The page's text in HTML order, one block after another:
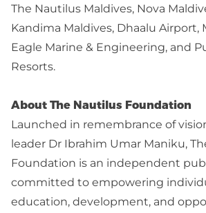
The Nautilus Maldives, Nova
Kandima Maldives, Dhaalu Airport,
Eagle Marine & Engineering, and
Resorts.
About The Nautilus Foundation
Launched in remembrance of
leader Dr Ibrahim Umar Maniku,
Foundation is an independent
committed to empowering
education, development, and